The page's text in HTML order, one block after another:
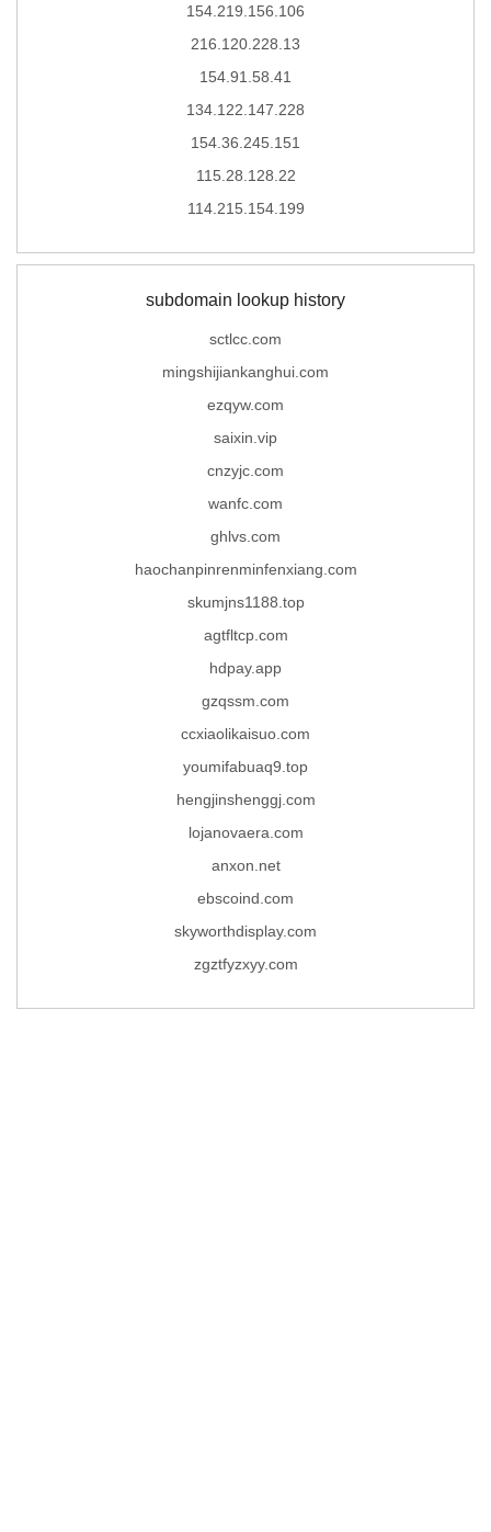
154.219.156.106
216.120.228.13
154.91.58.41
134.122.147.228
154.36.245.151
115.28.128.22
114.215.154.199
subdomain lookup history
sctlcc.com
mingshijiankanghui.com
ezqyw.com
saixin.vip
cnzyjc.com
wanfc.com
ghlvs.com
haochanpinrenminfenxiang.com
skumjns1188.top
agtfltcp.com
hdpay.app
gzqssm.com
ccxiaolikaisuo.com
youmifabuaq9.top
hengjinshenggj.com
lojanovaera.com
anxon.net
ebscoind.com
skyworthdisplay.com
zgztfyzxyy.com